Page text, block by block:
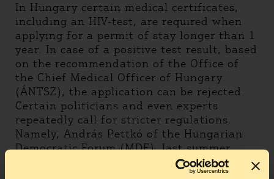
In Hungary certain medical certificates,
including an HIV-test, are required when
applying for a permit of stay longer than 1
year. In case of a positive test result, based
on the recommendation of the Office of
the Chief Medical Officer of Hungary
(ÁNTSZ), the application can be rejected.
Certain politicians and even experts
repeatedly call for stricter regulations.
Namely, András Pettkó of the Hungarian
Democratic Forum (MDF), last summer
called for stricter regulations, specifying
that visitors from a third country (non-EU